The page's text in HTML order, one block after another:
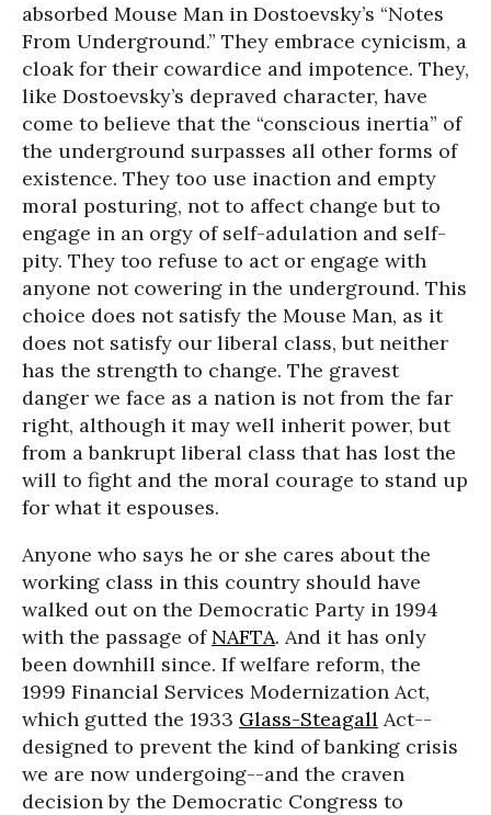
absorbed Mouse Man in Dostoevsky’s “Notes
From Underground.” They embrace cynicism, a
cloak for their cowardice and impotence. They,
like Dostoevsky’s depraved character, have
come to believe that the “conscious inertia” of
the underground surpasses all other forms of
existence. They too use inaction and empty
moral posturing, not to affect change but to
engage in an orgy of self-adulation and self-
pity. They too refuse to act or engage with
anyone not cowering in the underground. This
choice does not satisfy the Mouse Man, as it
does not satisfy our liberal class, but neither
has the strength to change. The gravest
danger we face as a nation is not from the far
right, although it may well inherit power, but
from a bankrupt liberal class that has lost the
will to fight and the moral courage to stand up
for what it espouses.
Anyone who says he or she cares about the
working class in this country should have
walked out on the Democratic Party in 1994
with the passage of NAFTA. And it has only
been downhill since. If welfare reform, the
1999 Financial Services Modernization Act,
which gutted the 1933 Glass-Steagall Act--
designed to prevent the kind of banking crisis
we are now undergoing--and the craven
decision by the Democratic Congress to